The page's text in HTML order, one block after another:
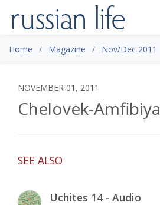
Home Magazine Nov/Dec 2011
NOVEMBER 01, 2011
Chelovek-Amfibiya
SEE ALSO
Uchites 14 - Audio